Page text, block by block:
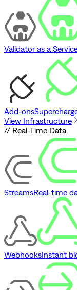
Validator as a
Add-ons
View Infrastructure
// Real-Time Data
StreamsReal-time
WebhooksInstant